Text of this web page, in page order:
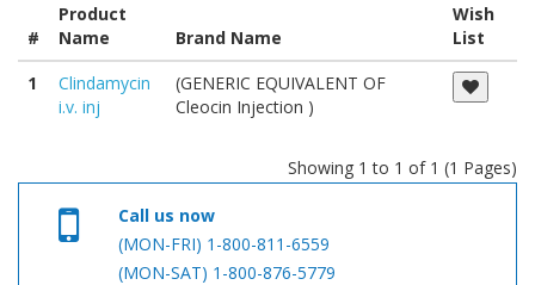
#
Product
Name
Brand Name
Wish
List
1
Clindamycin
i.v. inj
(GENERIC EQUIVALENT OF
Cleocin Injection )
Showing 1 to 1 of 1 (1 Pages)
Call us now
(MON-FRI) 1-800-811-6559
(MON-SAT) 1-800-876-5779